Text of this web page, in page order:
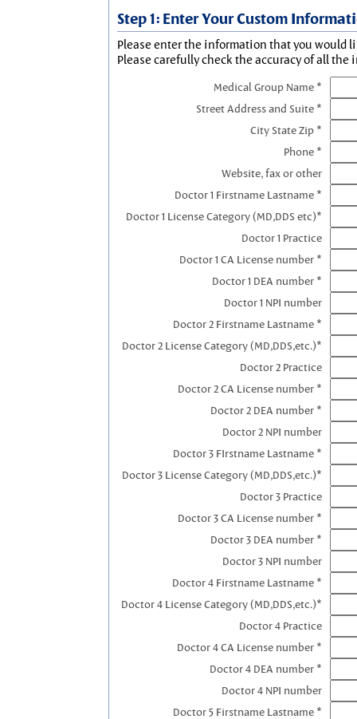
Step 1: Enter Your Custom
Please enter the information that you would
Please carefully check the accuracy of all the
Medical Group Name *
Street Address and Suite *
City State Zip *
Phone *
Website, fax or other
Doctor 1 Firstname Lastname *
Doctor 1 License Category (MD,DDS etc)*
Doctor 1 Practice
Doctor 1 CA License number *
Doctor 1 DEA number *
Doctor 1 NPI number
Doctor 2 Firstname Lastname *
Doctor 2 License Category (MD,DDS,etc.)*
Doctor 2 Practice
Doctor 2 CA License number *
Doctor 2 DEA number *
Doctor 2 NPI number
Doctor 3 FIrstname Lastname *
Doctor 3 License Category (MD,DDS,etc.)*
Doctor 3 Practice
Doctor 3 CA License number *
Doctor 3 DEA number *
Doctor 3 NPI number
Doctor 4 Firstname Lastname *
Doctor 4 License Category (MD,DDS,etc.)*
Doctor 4 Practice
Doctor 4 CA License number *
Doctor 4 DEA number *
Doctor 4 NPI number
Doctor 5 Firstname Lastname *